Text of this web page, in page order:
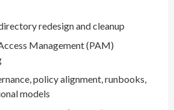
redesign and cleanup
Management (PAM)
policy alignment, runbooks,
models